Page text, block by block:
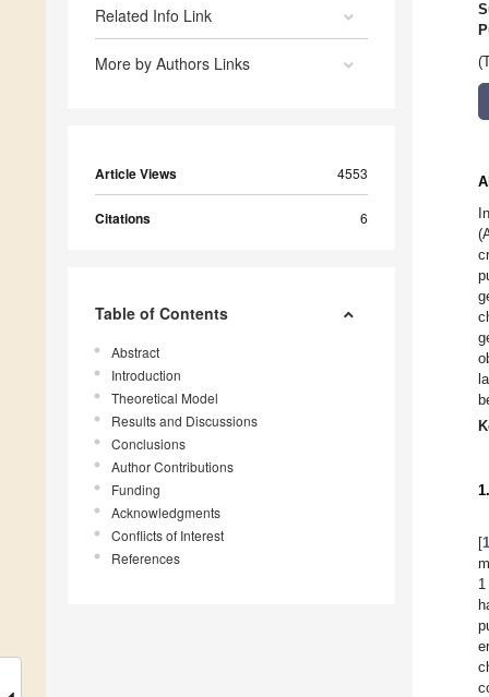
Related Info Link
More by Authors Links
Article Views 4553
Citations 6
Table of Contents
Abstract
Introduction
Theoretical Model
Results and Discussions
Conclusions
Author Contributions
Funding
Acknowledgments
Conflicts of Interest
References
[1